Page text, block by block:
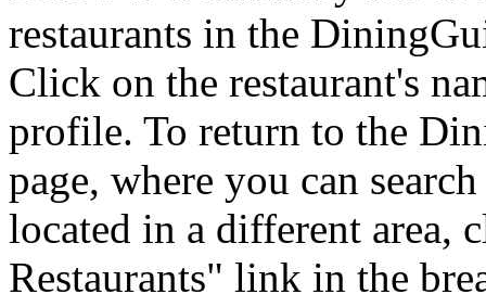
restaurants in the
Click on the restaurant's
profile. To return to the
page, where you can
located in a different area,
Restaurants" link in the